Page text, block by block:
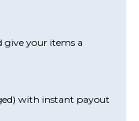
give your items a
with instant payout